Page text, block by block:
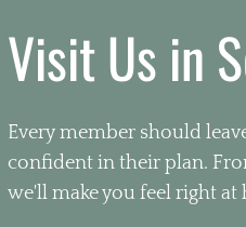
Visit Us in
Every member should
confident in their plan.
we'll make you feel right at